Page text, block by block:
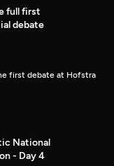
full first
debate
first debate at Hofstra
National
- Day 4